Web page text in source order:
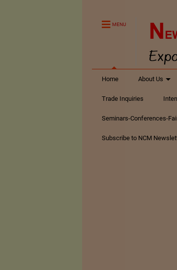
MENU
Home About Us
Trade Inquiries
Seminars-Conferences-
Subscribe to NCM